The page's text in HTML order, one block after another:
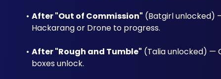
After "Out of Commission" (Batgirl unlocked)
Hackarang or Drone to progress.
After "Rough and Tumble" (Talia unlocked) —
boxes unlock.